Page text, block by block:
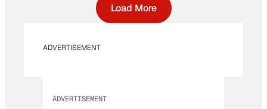
Load More
ADVERTISEMENT
ADVERTISEMENT